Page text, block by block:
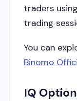
traders
trading
You can
Binomo
IQ